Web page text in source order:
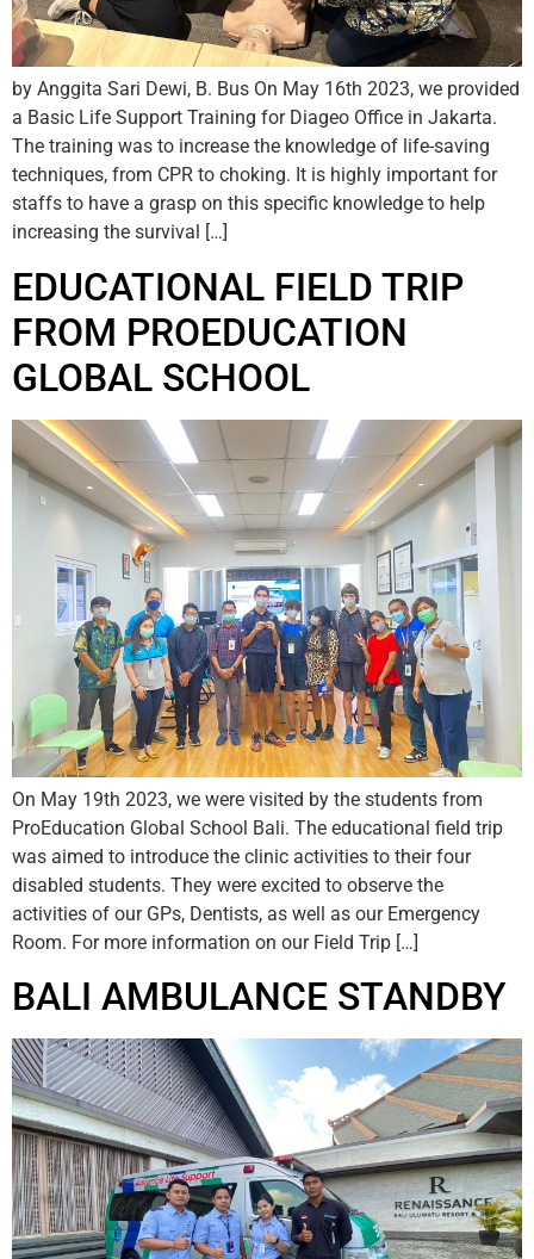
by Anggita Sari Dewi, B. Bus On May 16th 2023, we provided
a Basic Life Support Training for Diageo Office in Jakarta.
The training was to increase the knowledge of life-saving
techniques, from CPR to choking. It is highly important for
staffs to have a grasp on this specific knowledge to help
increasing the survival […]
EDUCATIONAL FIELD TRIP
FROM PROEDUCATION
GLOBAL SCHOOL
On May 19th 2023, we were visited by the students from
ProEducation Global School Bali. The educational field trip
was aimed to introduce the clinic activities to their four
disabled students. They were excited to observe the
activities of our GPs, Dentists, as well as our Emergency
Room. For more information on our Field Trip […]
BALI AMBULANCE STANDBY